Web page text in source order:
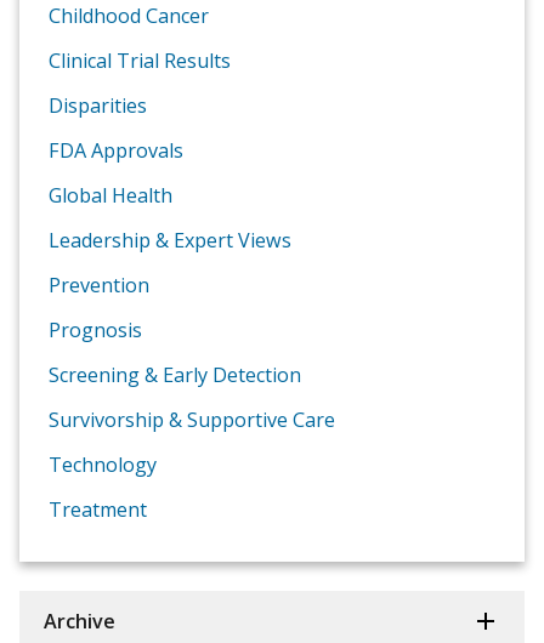
Childhood Cancer
Clinical Trial Results
Disparities
FDA Approvals
Global Health
Leadership & Expert Views
Prevention
Prognosis
Screening & Early Detection
Survivorship & Supportive Care
Technology
Treatment
Archive